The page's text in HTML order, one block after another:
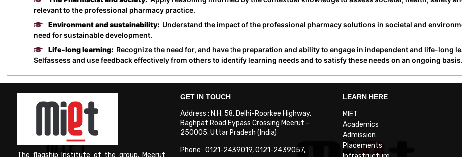
relevant to the professional pharmacy practice.
Environment and sustainability: Understand the impact of the professional pharmacy solutions in societal and
need for sustainable development.
Life-long learning: Recognize the need for, and have the preparation and ability to engage in independent and life-long
Selfassess and use feedback effectively from others to identify learning needs and to satisfy these needs on an ongoing basis.
The flagship Institute of the group, Meerut
GET IN TOUCH
Address : N.H. 58, Delhi-Roorkee Highway,
Baghpat Road Bypass Crossing Meerut -
250005. Uttar Pradesh (India)
Phone : 0121-2439019, 0121-2439057,
LEARN HERE
MIET
Academics
Admission
Placements